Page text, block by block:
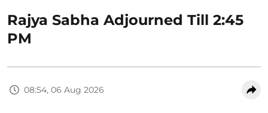
Rajya Sabha Adjourned Till 2:45
PM
08:54, 06 Aug 2026